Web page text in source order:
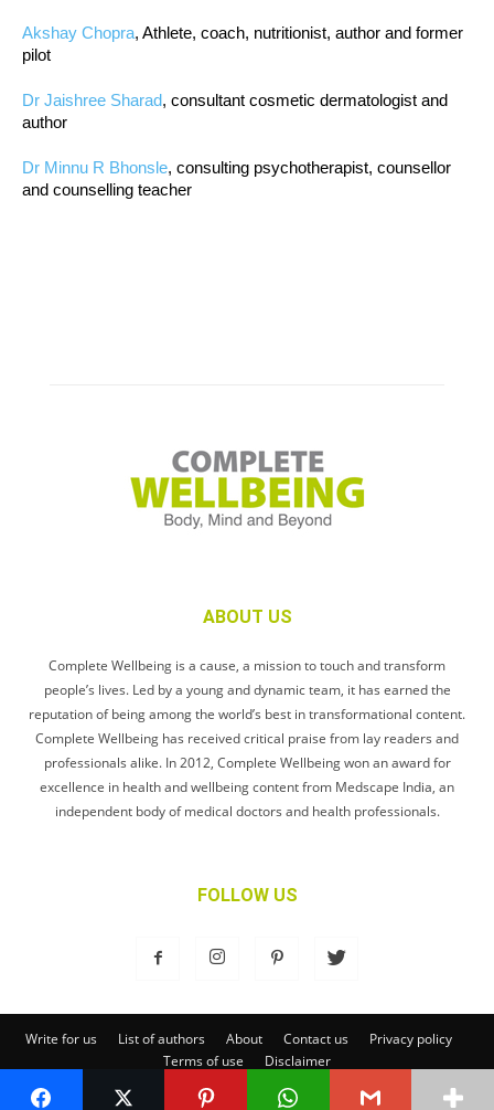
Akshay Chopra, Athlete, coach, nutritionist, author and former
pilot
Dr Jaishree Sharad, consultant cosmetic dermatologist and
author
Dr Minnu R Bhonsle, consulting psychotherapist, counsellor
and counselling teacher
ABOUT US
Complete Wellbeing is a cause, a mission to touch and transform
people’s lives. Led by a young and dynamic team, it has earned the
reputation of being among the world’s best in transformational content.
Complete Wellbeing has received critical praise from lay readers and
professionals alike. In 2012, Complete Wellbeing won an award for
excellence in health and wellbeing content from Medscape India, an
independent body of medical doctors and health professionals.
FOLLOW US
Write for us List of authors About Contact us
Privacy policy
Terms of use
Disclaimer
© Complete Wellbeing Publishing Private Limited